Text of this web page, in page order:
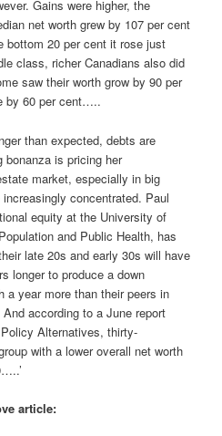
Gains were higher, the
net worth grew by 107 per cent
bottom 20 per cent it rose just
class, richer Canadians also did
saw their worth grow by 90 per
by 60 per cent…..
than expected, debts are
bonanza is pricing her
market, especially in big
concentrated. Paul
equity at the University of
and Public Health, has
late 20s and early 30s will have
longer to produce a down
a year more than their peers in
according to a June report
Alternatives, thirty-
with a lower overall net worth
article: